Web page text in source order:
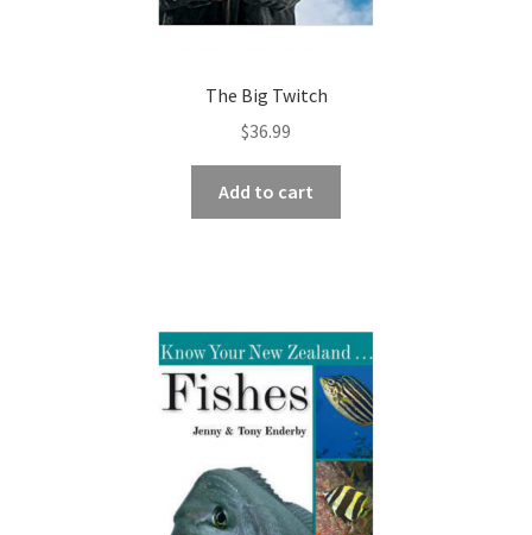
The Big Twitch
$36.99
Add to cart